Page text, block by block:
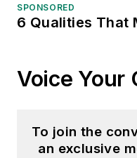
SPONSORED
6 Qualities That
Voice Your
To join the
an exclusive